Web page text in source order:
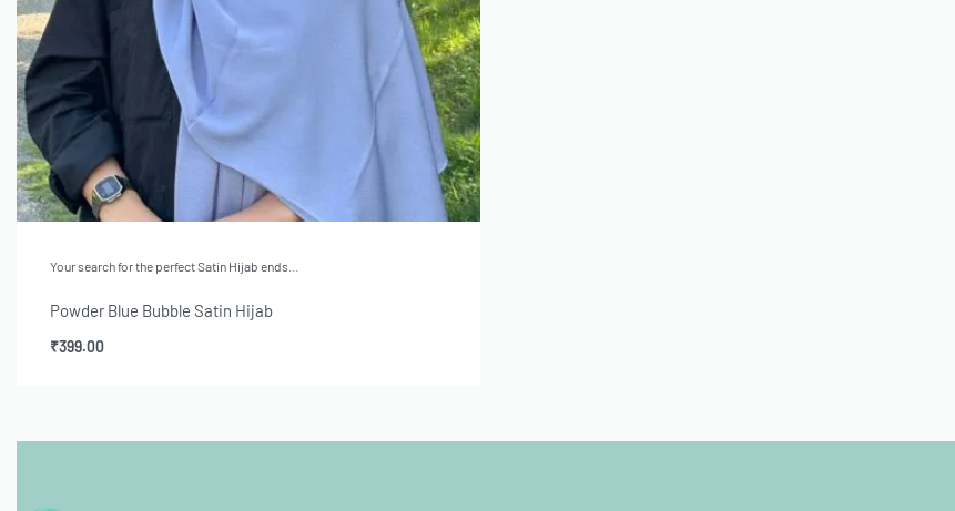
Your search for the perfect Satin Hijab ends…
Powder Blue Bubble Satin Hijab
₹399.00